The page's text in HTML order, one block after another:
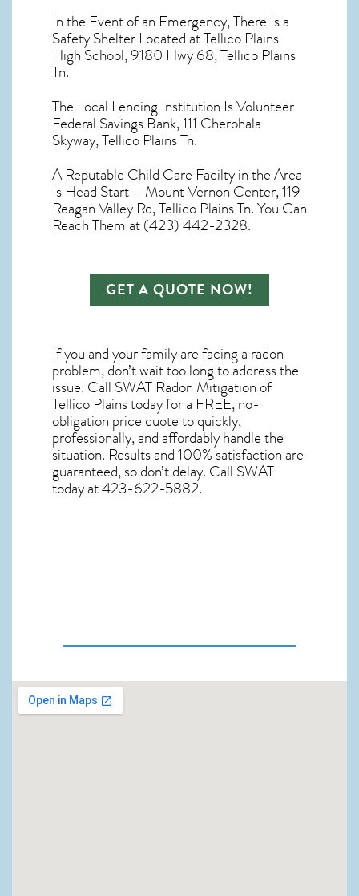
In the Event of an Emergency, There Is a
Safety Shelter Located at Tellico Plains
High School, 9180 Hwy 68, Tellico Plains
Tn.
The Local Lending Institution Is Volunteer
Federal Savings Bank, 111 Cherohala
Skyway, Tellico Plains Tn.
A Reputable Child Care Facilty in the Area
Is Head Start – Mount Vernon Center, 119
Reagan Valley Rd, Tellico Plains Tn. You Can
Reach Them at (423) 442-2328.
GET A QUOTE NOW!
If you and your family are facing a radon
problem, don’t wait too long to address the
issue. Call SWAT Radon Mitigation of
Tellico Plainstoday for a FREE, no-
obligation price quote to quickly,
professionally, and affordably handle the
situation. Results and 100% satisfaction are
guaranteed, so don’t delay. Call SWAT
today at 423-622-5882.